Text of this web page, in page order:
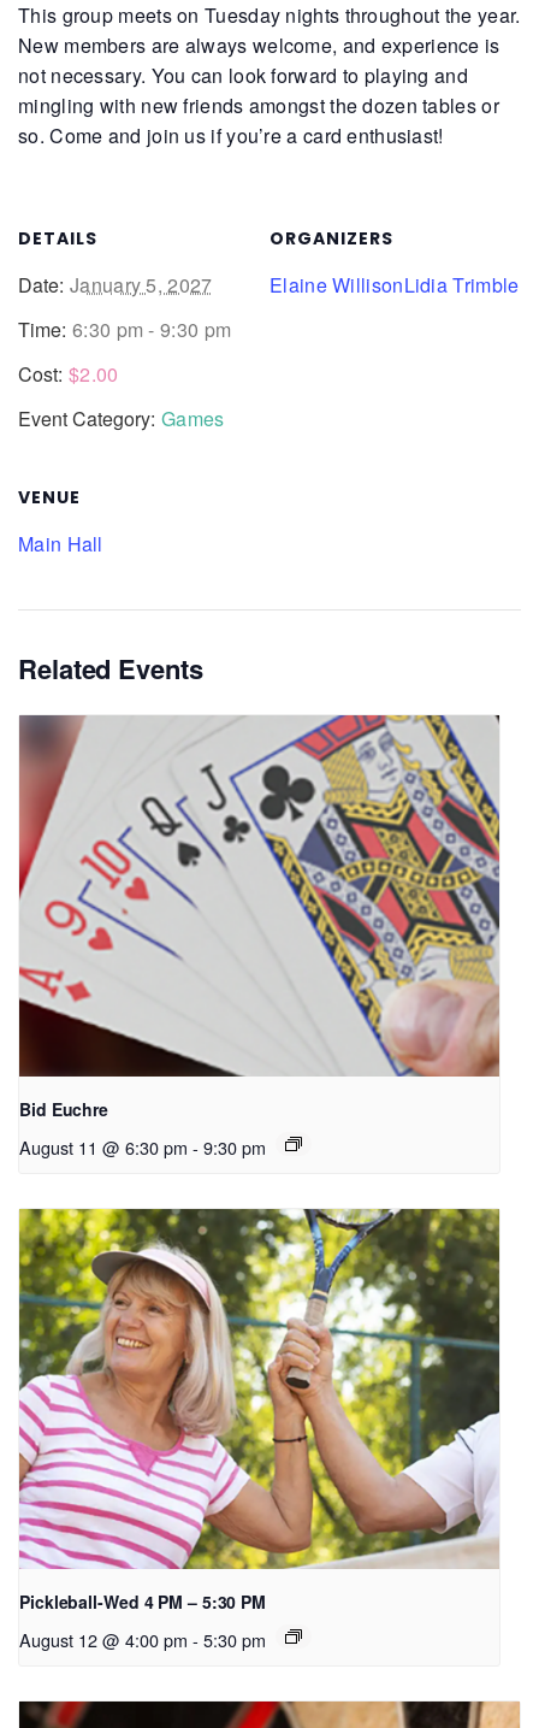
This group meets on Tuesday nights throughout the year.
New members are always welcome, and experience is
not necessary. You can look forward to playing and
mingling with new friends amongst the dozen tables or
so. Come and join us if you’re a card enthusiast!
DETAILS
Date: January 5, 2027
Time: 6:30 pm - 9:30 pm
Cost: $2.00
Event Category: Games
VENUE
Main Hall
ORGANIZERS
Elaine WillisonLidia Trimble
Related Events
Bid Euchre
August 11 @ 6:30 pm - 9:30 pm
Pickleball-Wed 4 PM – 5:30 PM
August 12 @ 4:00 pm - 5:30 pm